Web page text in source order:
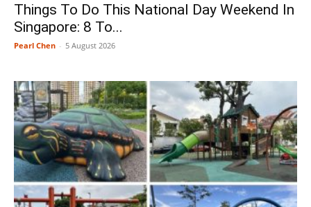
Things To Do This National Day Weekend In
Singapore: 8 To...
Pearl Chen - 5 August 2026